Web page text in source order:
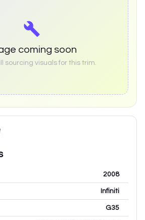
coming soon
sourcing visuals for this trim.
2008
Infiniti
G35